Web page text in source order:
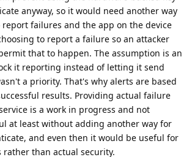
anyway, so it would need another way
failures and the app on the device
to report a failure so an attacker
that to happen. The assumption is an
it reporting instead of letting it send
a priority. That's why alerts are based
results. Providing actual failure
is a work in progress and not
at least without adding another way for
and even then it would be useful for
than actual security.